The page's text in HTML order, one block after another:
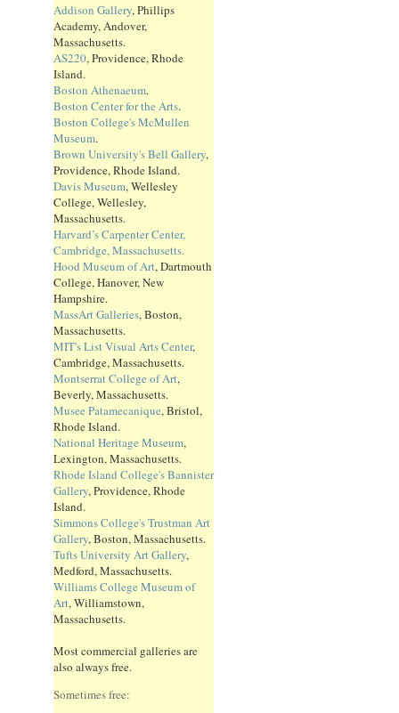
Addison Gallery, Phillips
Academy, Andover,
Massachusetts.
AS220, Providence, Rhode
Island.
Boston Athenaeum.
Boston Center for the Arts.
Boston College's McMullen
Museum.
Brown University's Bell Gallery,
Providence, Rhode Island.
Davis Museum, Wellesley
College, Wellesley,
Massachusetts.
Harvard’s Carpenter Center,
Cambridge, Massachusetts.
Hood Museum of Art, Dartmouth
College, Hanover, New
Hampshire.
MassArt Galleries, Boston,
Massachusetts.
MIT's List Visual Arts Center,
Cambridge, Massachusetts.
Montserrat College of Art,
Beverly, Massachusetts.
Musee Patamecanique, Bristol,
Rhode Island.
National Heritage Museum,
Lexington, Massachusetts.
Rhode Island College's Bannister
Gallery, Providence, Rhode
Island.
Simmons College's Trustman Art
Gallery, Boston, Massachusetts.
Tufts University Art Gallery,
Medford, Massachusetts.
Williams College Museum of
Art, Williamstown,
Massachusetts.
Most commercial galleries are
also always free.
Sometimes free: